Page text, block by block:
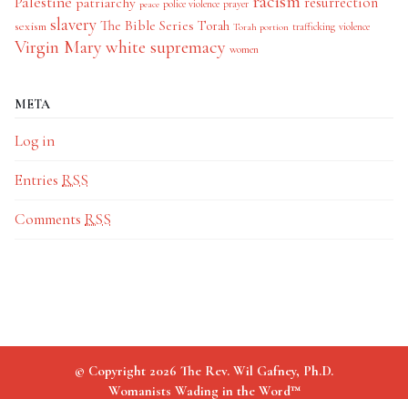
peace police violence prayer
sexism slavery The Bible Series Torah Torah portion trafficking violence
Virgin Mary white supremacy women
META
Log in
Entries RSS
Comments RSS
© Copyright 2026 The Rev. Wil Gafney, Ph.D.
Womanists Wading in the Word™